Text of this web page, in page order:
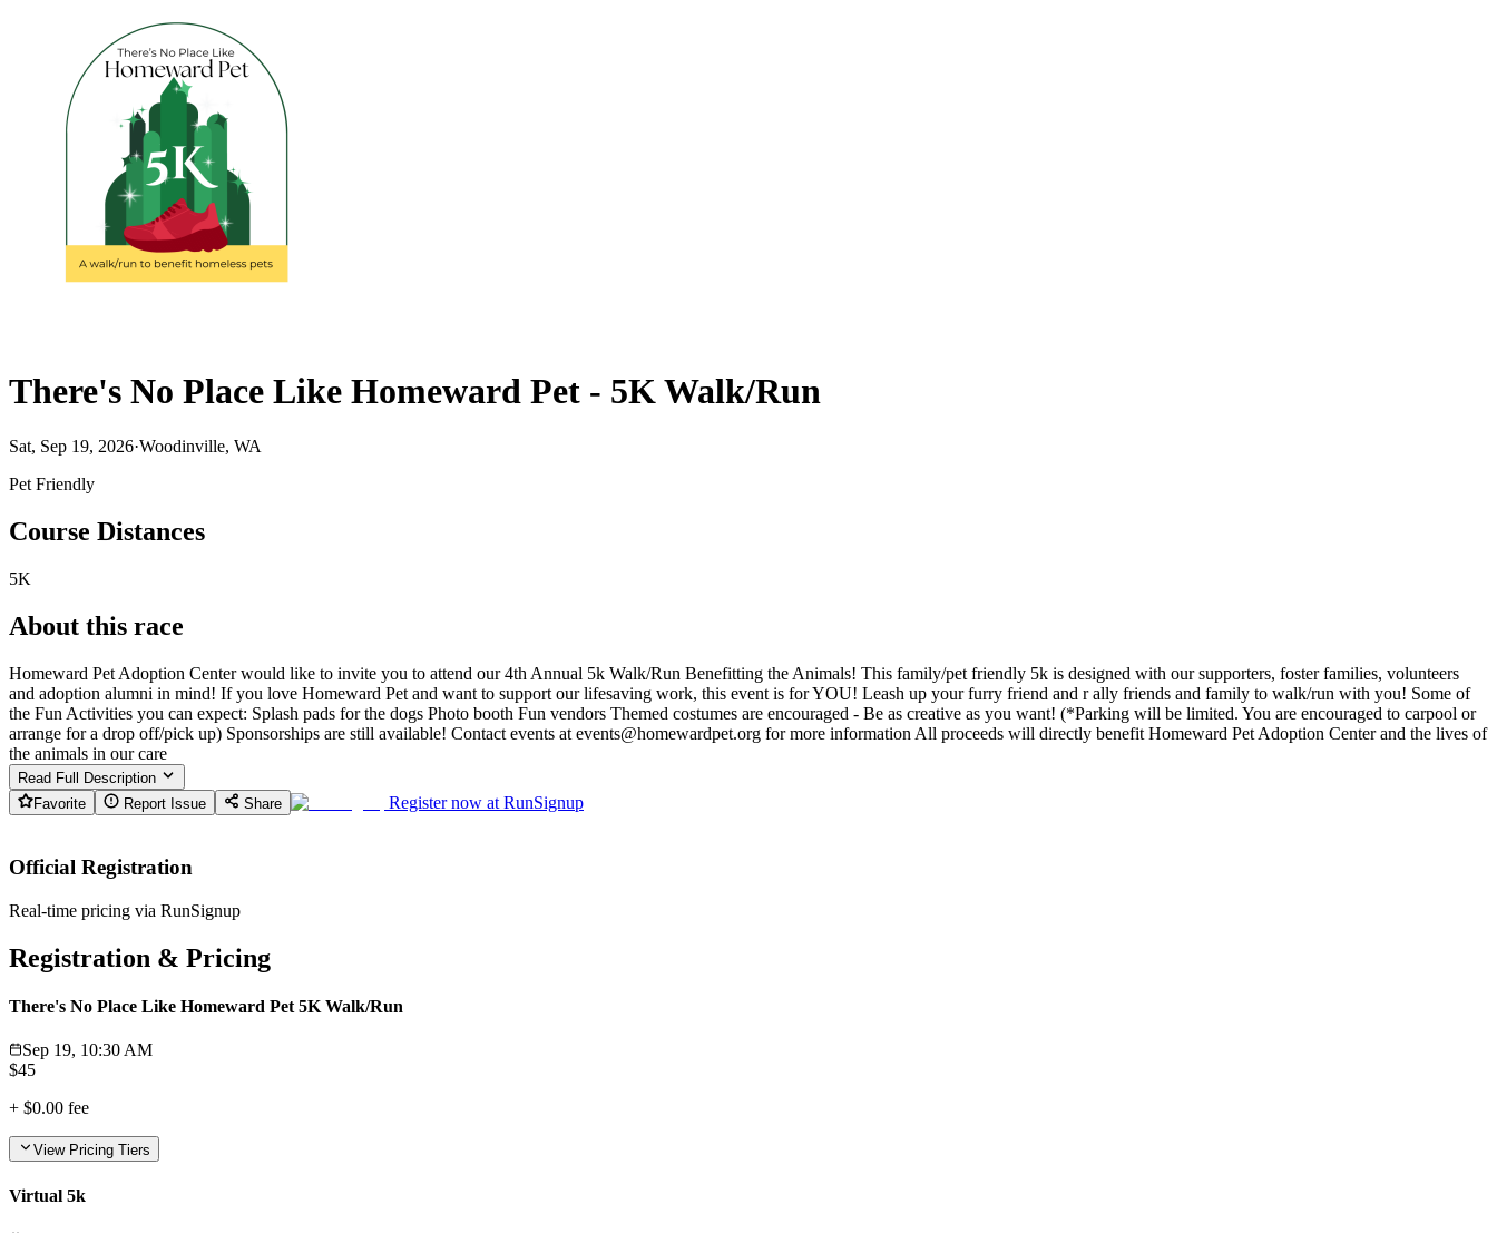
There's No Place Like Homeward Pet - 5K Walk/Run
Sat, Sep 19, 2026·Woodinville, WA
Pet Friendly
Course Distances
5K
About this race
Homeward Pet Adoption Center would like to invite you to attend our 4th Annual 5k Walk/Run Benefitting the Animals! This family/pet friendly 5k is designed with our supporters, foster families, volunteers
and adoption alumni in mind! If you love Homeward Pet and want to support our lifesaving work, this event is for YOU! Leash up your furry friend and r ally friends and family to walk/run with you! Some of
the Fun Activities you can expect: Splash pads for the dogs Photo booth Fun vendors Themed costumes are encouraged - Be as creative as you want! (*Parking will be limited. You are encouraged to carpool or
arrange for a drop off/pick up) Sponsorships are still available! Contact events at events@homewardpet.org for more information All proceeds will directly benefit Homeward Pet Adoption Center and the lives of
the animals in our care
Read Full Description
Favorite
Report Issue Share Register now at RunSignup
Official Registration
Real-time pricing via RunSignup
Registration & Pricing
There's No Place Like Homeward Pet 5K Walk/Run
Sep 19, 10:30 AM
$45
+ $0.00 fee
View Pricing Tiers
Virtual 5k